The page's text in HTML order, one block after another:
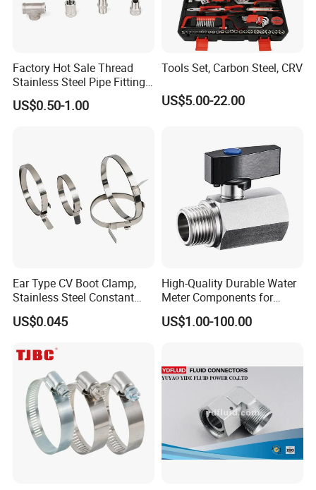
Factory Hot Sale Thread
Stainless Steel Pipe Fittings
Manufacturer OEM Elbow
Tee Nipple Union
US$0.50-1.00
Tools Set, Carbon Steel, CRV
US$5.00-22.00
Ear Type CV Boot Clamp,
Stainless Steel Constant
Velocity Boot Band,
Universal CV Joint Strap
US$0.045
High-Quality Durable Water
Meter Components for
Accessory
US$1.00-100.00